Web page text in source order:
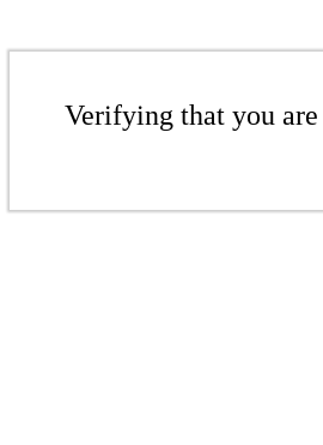
Verifying that you